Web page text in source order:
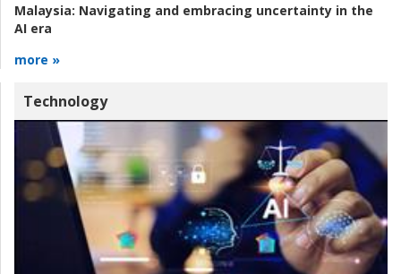
Malaysia: Navigating and embracing uncertainty in the
AI era
more »
Technology